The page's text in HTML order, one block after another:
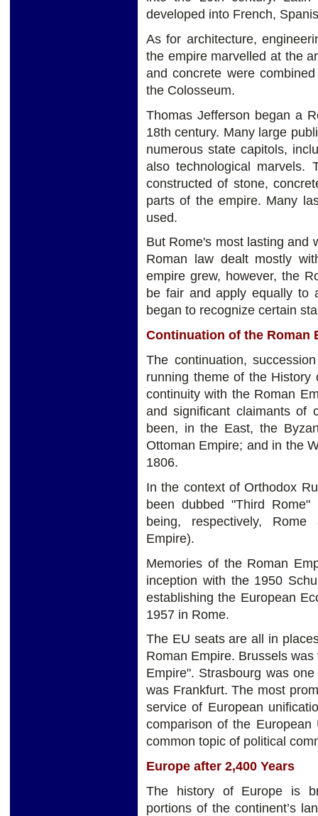
developed into French,
As for architecture,
the empire marvelled at the
and concrete were
the Colosseum.
Thomas Jefferson began a
18th century. Many large
numerous state capitols,
also technological
constructed of stone,
parts of the empire. Many
used.
But Rome's most lasting and
Roman law dealt mostly
empire grew, however, the
be fair and apply equally to
began to recognize certain
Continuation of the Roman
The continuation,
running theme of the History
continuity with the Roman
and significant claimants of
been, in the East, the
Ottoman Empire; and in the
1806.
In the context of Orthodox
been dubbed "Third
being, respectively,
Empire).
Memories of the Roman
inception with the 1950
establishing the European
1957 in Rome.
The EU seats are all in
Roman Empire. Brussels
Empire". Strasbourg was
was Frankfurt. The most
service of European
comparison of the
common topic of political
Europe after 2,400 Years
The history of Europe is
portions of the continent’s